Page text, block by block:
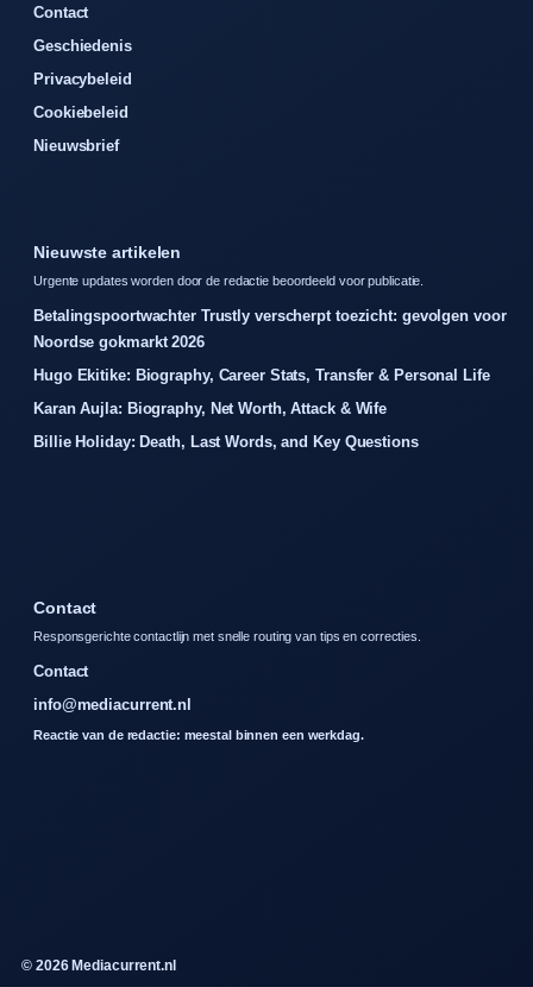
Contact
Geschiedenis
Privacybeleid
Cookiebeleid
Nieuwsbrief
Nieuwste artikelen
Urgente updates worden door de redactie beoordeeld voor publicatie.
Betalingspoortwachter Trustly verscherpt toezicht: gevolgen voor
Noordse gokmarkt 2026
Hugo Ekitike: Biography, Career Stats, Transfer & Personal Life
Karan Aujla: Biography, Net Worth, Attack & Wife
Billie Holiday: Death, Last Words, and Key Questions
Contact
Responsgerichte contactlijn met snelle routing van tips en correcties.
Contact
info@mediacurrent.nl
Reactie van de redactie: meestal binnen een werkdag.
© 2026 Mediacurrent.nl